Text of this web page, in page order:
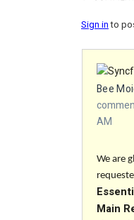
Sign into
Bee
AM
We are
Main